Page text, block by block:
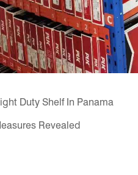
Duty Shelf In Panama
Revealed